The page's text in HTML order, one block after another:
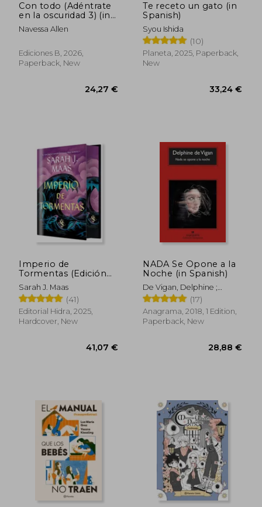
39,21 €
Con todo (Adéntrate
en la oscuridad 3) (in
Spanish)
Navessa Allen
Ediciones B, 2026,
Paperback, New
Te receto un gato (in
Spanish)
Syou Ishida
(10)
Planeta, 2025, Paperback,
New
Imperio de
Tormentas (Edición
Limitada) (in Spanish)
Sarah J. Maas
(41)
Editorial Hidra, 2025,
Hardcover, New
NADA Se Opone a la
Noche (in Spanish)
De Vigan, Delphine ;
Duran, Juan Carlos
(17)
Anagrama, 2018, 1 Edition,
Paperback, New